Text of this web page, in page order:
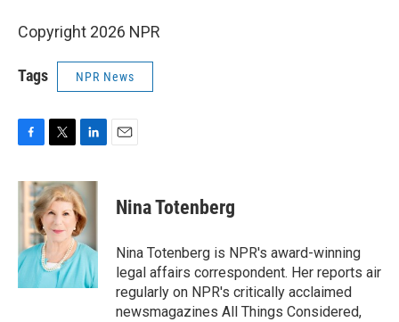
Copyright 2026 NPR
Tags NPR News
c
e
b
o
k
i
t
t
e
r
n
k
e
d
I
n
Nina Totenberg
Nina Totenberg is NPR's award-winning
legal affairs correspondent. Her reports air
regularly on NPR's critically acclaimed
newsmagazines All Things Considered,